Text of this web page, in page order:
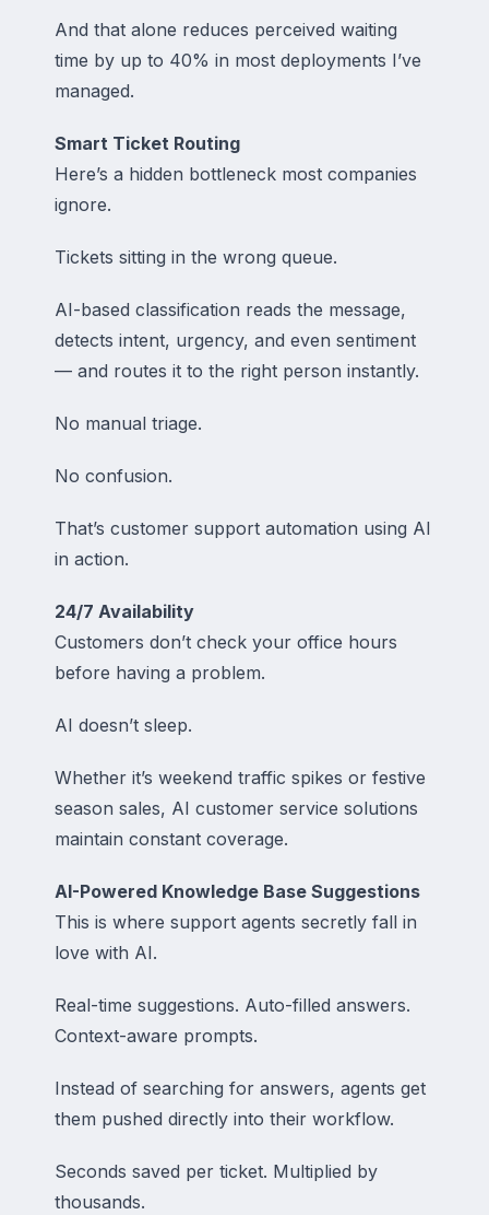
And that alone reduces perceived waiting
time by up to 40% in most deployments I’ve
managed.
Smart Ticket Routing
Here’s a hidden bottleneck most companies
ignore.
Tickets sitting in the wrong queue.
AI-based classification reads the message,
detects intent, urgency, and even sentiment
— and routes it to the right person instantly.
No manual triage.
No confusion.
That’s customer support automation using AI
in action.
24/7 Availability
Customers don’t check your office hours
before having a problem.
AI doesn’t sleep.
Whether it’s weekend traffic spikes or festive
season sales, AI customer service solutions
maintain constant coverage.
AI-Powered Knowledge Base Suggestions
This is where support agents secretly fall in
love with AI.
Real-time suggestions. Auto-filled answers.
Context-aware prompts.
Instead of searching for answers, agents get
them pushed directly into their workflow.
Seconds saved per ticket. Multiplied by
thousands.